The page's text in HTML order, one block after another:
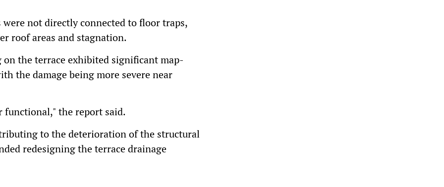
not directly connected to floor traps,
roof areas and stagnation.
the terrace exhibited significant map-
the damage being more severe near
functional," the report said.
to the deterioration of the structural
redesigning the terrace drainage